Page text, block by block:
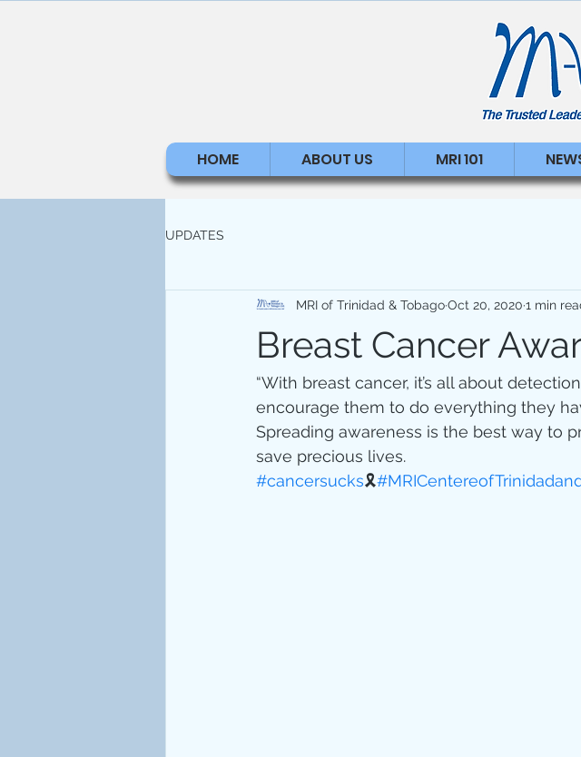
HOME ABOUT US MRI 101
UPDATES
Breast Cancer
MRI of Trinidad & TobagoOct 20, 2020 1 min
“With breast cancer, it’s all about
encourage them to do everything they
Spreading awareness is the best way to
save precious lives.
#cancersucks🎗